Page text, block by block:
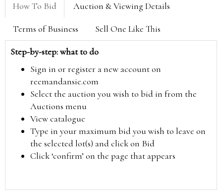
How To Bid Auction & Viewing Details
Terms of Business Sell One Like This
Step-by-step: what to do
Sign in or register a new account on
reemandansie.com
Select the auction you wish to bid in from the
Auctions menu
View catalogue
Type in your maximum bid you wish to leave on
the selected lot(s) and click on Bid
Click ‘confirm’ on the page that appears